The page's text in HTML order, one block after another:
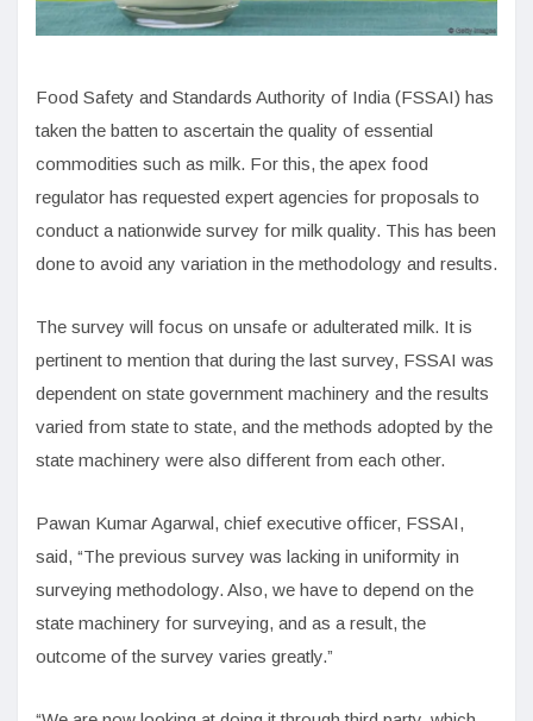
Food Safety and Standards Authority of India (FSSAI) has
taken the batten to ascertain the quality of essential
commodities such as milk. For this, the apex food
regulator has requested expert agencies for proposals to
conduct a nationwide survey for milk quality. This has been
done to avoid any variation in the methodology and results.
The survey will focus on unsafe or adulterated milk. It is
pertinent to mention that during the last survey, FSSAI was
dependent on state government machinery and the results
varied from state to state, and the methods adopted by the
state machinery were also different from each other.
Pawan Kumar Agarwal, chief executive officer, FSSAI,
said, “The previous survey was lacking in uniformity in
surveying methodology. Also, we have to depend on the
state machinery for surveying, and as a result, the
outcome of the survey varies greatly.”